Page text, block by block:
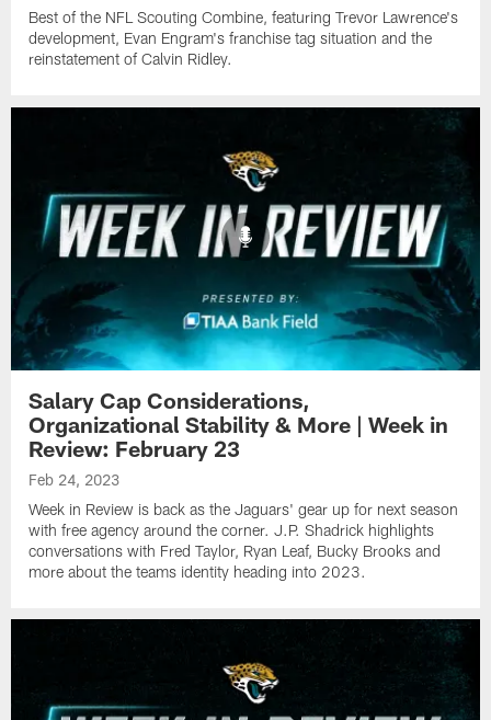
Best of the NFL Scouting Combine, featuring Trevor Lawrence's
development, Evan Engram's franchise tag situation and the
reinstatement of Calvin Ridley.
Salary Cap Considerations,
Organizational Stability & More | Week in
Review: February 23
Feb 24, 2023
Week in Review is back as the Jaguars' gear up for next season
with free agency around the corner. J.P. Shadrick highlights
conversations with Fred Taylor, Ryan Leaf, Bucky Brooks and
more about the teams identity heading into 2023.